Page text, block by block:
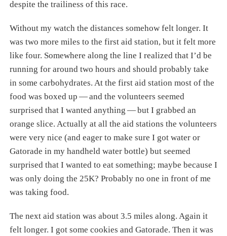
despite the trailiness of this race.
Without my watch the distances somehow felt longer. It
was two more miles to the first aid station, but it felt more
like four. Somewhere along the line I realized that I’d be
running for around two hours and should probably take
in some carbohydrates. At the first aid station most of the
food was boxed up — and the volunteers seemed
surprised that I wanted anything — but I grabbed an
orange slice. Actually at all the aid stations the volunteers
were very nice (and eager to make sure I got water or
Gatorade in my handheld water bottle) but seemed
surprised that I wanted to eat something; maybe because I
was only doing the 25K? Probably no one in front of me
was taking food.
The next aid station was about 3.5 miles along. Again it
felt longer. I got some cookies and Gatorade. Then it was